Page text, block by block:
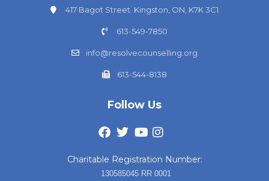
417 Bagot Street. Kingston, ON, K7K 3C1
613-549-7850
info@resolvecounselling.org
613-544-8138
Follow Us
Charitable Registration Number:
130585045 RR 0001